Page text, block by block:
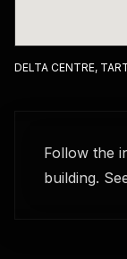
DELTA CENTRE,
Follow the
building.